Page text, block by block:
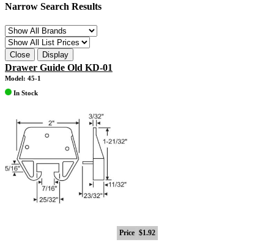
Narrow Search Results
Close Display
Drawer Guide Old KD-01
Model: 45-1
In Stock
Price $1.92